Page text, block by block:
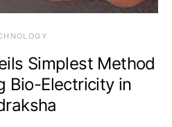
Simplest Method
Bio-Electricity in